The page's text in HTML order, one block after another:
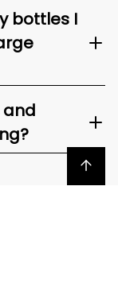
bottles I
and
Back to top